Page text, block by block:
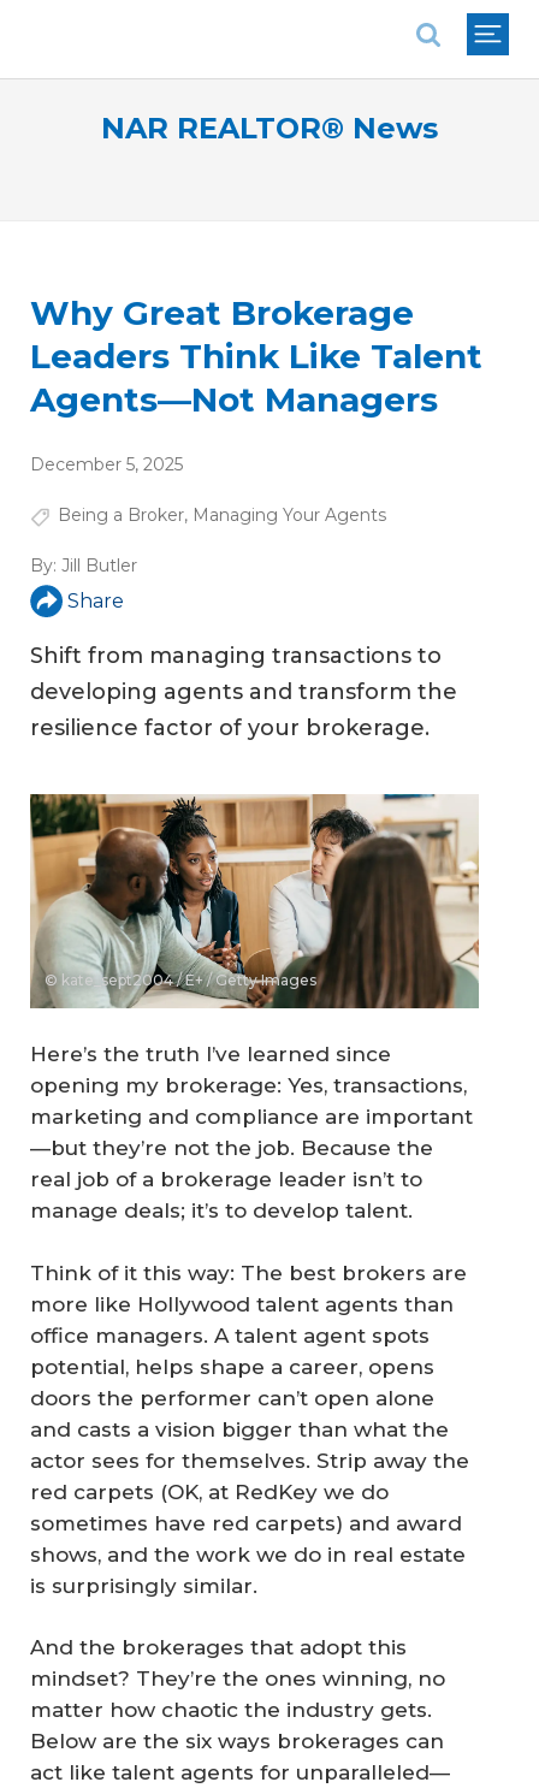
NAR REALTOR® News
Why Great Brokerage
Leaders Think Like Talent
Agents—Not Managers
December 5, 2025
Being a Broker, Managing Your Agents
By: Jill Butler
Share
Shift from managing transactions to
developing agents and transform the
resilience factor of your brokerage.
© kate_sept2004 / E+ / Getty Images
Here’s the truth I’ve learned since
opening my brokerage: Yes, transactions,
marketing and compliance are important
—but they’re not the job. Because the
real job of a brokerage leader isn’t to
manage deals; it’s to develop talent.
Think of it this way: The best brokers are
more like Hollywood talent agents than
office managers. A talent agent spots
potential, helps shape a career, opens
doors the performer can’t open alone
and casts a vision bigger than what the
actor sees for themselves. Strip away the
red carpets (OK, at RedKey we do
sometimes have red carpets) and award
shows, and the work we do in real estate
is surprisingly similar.
And the brokerages that adopt this
mindset? They’re the ones winning, no
matter how chaotic the industry gets.
Below are the six ways brokerages can
act like talent agents for unparalleled—